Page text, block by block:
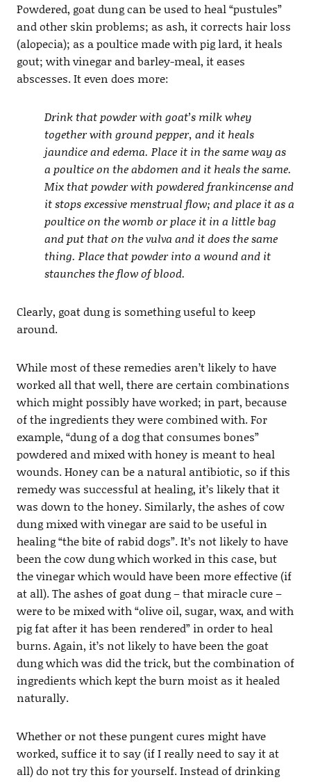
Powdered, goat dung can be used to heal “pustules”
and other skin problems; as ash, it corrects hair loss
(alopecia); as a poultice made with pig lard, it heals
gout; with vinegar and barley-meal, it eases
abscesses. It even does more:
Drink that powder with goat’s milk whey
together with ground pepper, and it heals
jaundice and edema. Place it in the same way as
a poultice on the abdomen and it heals the same.
Mix that powder with powdered frankincense and
it stops excessive menstrual flow; and place it as a
poultice on the womb or place it in a little bag
and put that on the vulva and it does the same
thing. Place that powder into a wound and it
staunches the flow of blood.
Clearly, goat dung is something useful to keep
around.
While most of these remedies aren’t likely to have
worked all that well, there are certain combinations
which might possibly have worked; in part, because
of the ingredients they were combined with. For
example, “dung of a dog that consumes bones”
powdered and mixed with honey is meant to heal
wounds. Honey can be a natural antibiotic, so if this
remedy was successful at healing, it’s likely that it
was down to the honey. Similarly, the ashes of cow
dung mixed with vinegar are said to be useful in
healing “the bite of rabid dogs”. It’s not likely to have
been the cow dung which worked in this case, but
the vinegar which would have been more effective (if
at all). The ashes of goat dung – that miracle cure –
were to be mixed with “olive oil, sugar, wax, and with
pig fat after it has been rendered” in order to heal
burns. Again, it’s not likely to have been the goat
dung which was did the trick, but the combination of
ingredients which kept the burn moist as it healed
naturally.
Whether or not these pungent cures might have
worked, suffice it to say (if I really need to say it at
all) do not try this for yourself. Instead of drinking